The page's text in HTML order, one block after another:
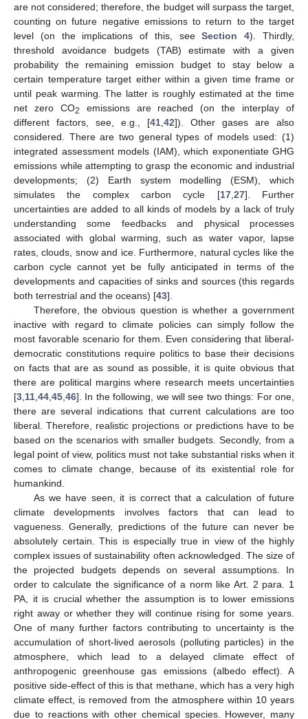
are not considered; therefore, the budget will surpass the target,
counting on future negative emissions to return to the target
level (on the implications of this, seeSection 4). Thirdly,
threshold avoidance budgets (TAB) estimate with a given
probability the remaining emission budget to stay below a
certain temperature target either within a given time frame or
until peak warming. The latter is roughly estimated at the time
net zero CO2
emissions are reached (on the interplay of
different factors, see, e.g., [41 42]). Other gases are also
considered. There are two general types of models used: (1)
integrated assessment models (IAM), which exponentiate GHG
emissions while attempting to grasp the economic and industrial
developments; (2) Earth system modelling (ESM), which
simulates the complex carbon cycle [17, 27]. Further
uncertainties are added to all kinds of models by a lack of truly
understanding some feedbacks and physical processes
associated with global warming, such as water vapor, lapse
rates, clouds, snow and ice. Furthermore, natural cycles like the
carbon cycle cannot yet be fully anticipated in terms of the
developments and capacities of sinks and sources (this regards
both terrestrial and the oceans) [43].
Therefore, the obvious question is whether a government
inactive with regard to climate policies can simply follow the
most favorable scenario for them. Even considering that liberal-
democratic constitutions require politics to base their decisions
on facts that are as sound as possible, it is quite obvious that
there are political margins where research meets uncertainties
[3 11 44 45 46]. In the following, we will see two things: For one,
there are several indications that current calculations are too
liberal. Therefore, realistic projections or predictions have to be
based on the scenarios with smaller budgets. Secondly, from a
legal point of view, politics must not take substantial risks when it
comes to climate change, because of its existential role for
humankind.
As we have seen, it is correct that a calculation of future
climate developments involves factors that can lead to
vagueness. Generally, predictions of the future can never be
absolutely certain. This is especially true in view of the highly
complex issues of sustainability often acknowledged. The size of
the projected budgets depends on several assumptions. In
order to calculate the significance of a norm like Art. 2 para. 1
PA, it is crucial whether the assumption is to lower emissions
right away or whether they will continue rising for some years.
One of many further factors contributing to uncertainty is the
accumulation of short-lived aerosols (polluting particles) in the
atmosphere, which lead to a delayed climate effect of
anthropogenic greenhouse gas emissions (albedo effect). A
positive side-effect of this is that methane, which has a very high
climate effect, is removed from the atmosphere within 10 years
due to reactions with other chemical species. However, many